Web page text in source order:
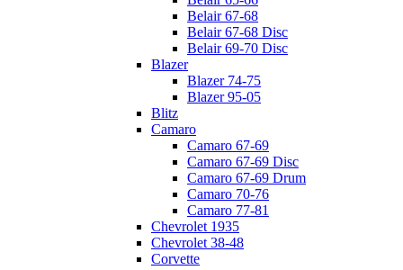
Belair 67-68
Belair 67-68 Disc
Belair 69-70 Disc
Blazer
Blazer 74-75
Blazer 95-05
Blitz
Camaro
Camaro 67-69
Camaro 67-69 Disc
Camaro 67-69 Drum
Camaro 70-76
Camaro 77-81
Chevrolet 1935
Chevrolet 38-48
Corvette